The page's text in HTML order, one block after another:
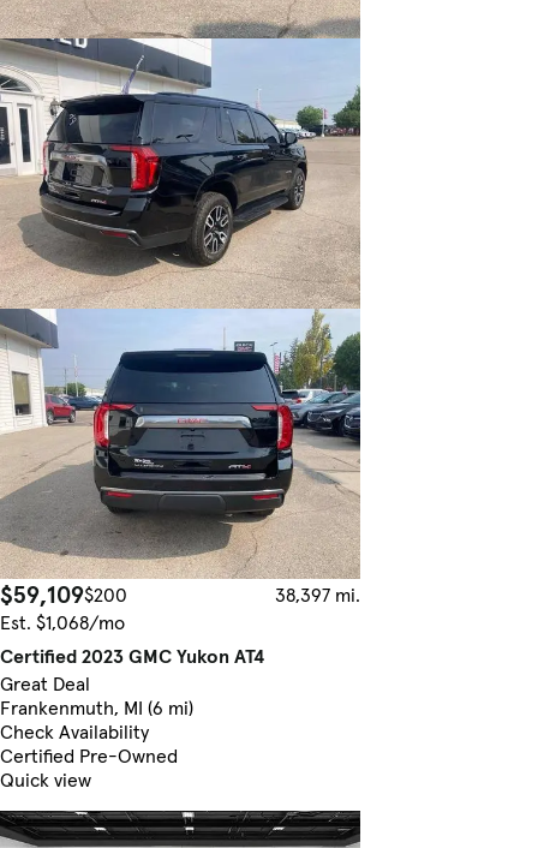
$59,109$200
38,397 mi.
Est. $1,068/mo
Certified 2023 GMC Yukon AT4
Great Deal
Frankenmuth, MI (6 mi)
Check Availability
Certified Pre-Owned
Quick view